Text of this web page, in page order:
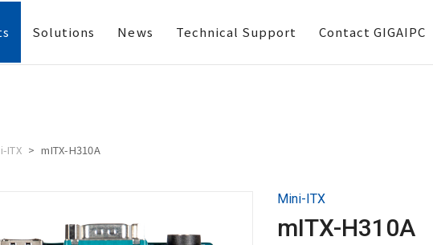
Solutions News Technical Support Contact GIGAIPC
ITX mITX-H310A
Mini-ITX
mITX-H310A